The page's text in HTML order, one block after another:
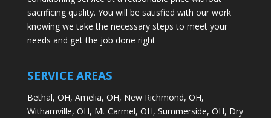
sacrificing quality. You will be satisfied with our work
knowing we take the necessary steps to meet your
needs and get the job done right
SERVICE AREAS
Bethal, OH, Amelia, OH, New Richmond, OH,
Withamville, OH, Mt Carmel, OH, Summerside, OH, Dry